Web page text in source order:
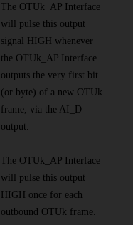
The OTUk_AP Interface
will pulse this output
signal HIGH whenever
the OTUk_AP Interface
outputs the very first bit
(or byte) of a new OTUk
frame, via the AI_D
output.
The OTUk_AP Interface
will pulse this output
HIGH once for each
outbound OTUk frame.